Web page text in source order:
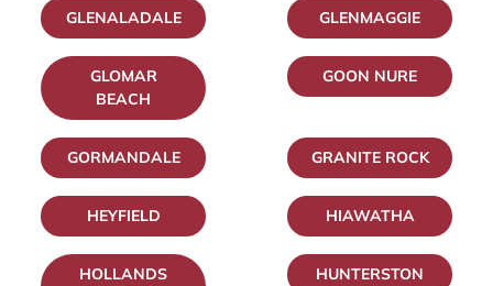
GLENALADALE GLENMAGGIE
GLOMAR
BEACH
GOON NURE
GORMANDALE GRANITE ROCK
HEYFIELD HIAWATHA
HOLLANDS
HUNTERSTON